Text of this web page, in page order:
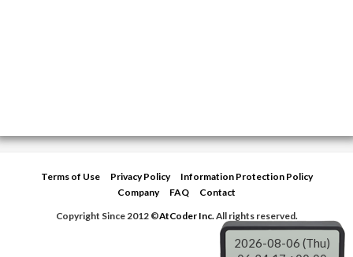
Terms of Use Privacy Policy
Information Protection Policy
Company
FAQ
Contact
Copyright Since 2012 ©AtCoder Inc.All rights reserved.
2026-08-06 (Thu)